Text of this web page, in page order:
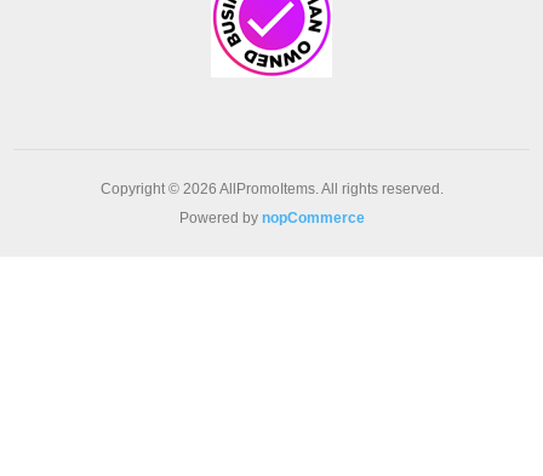
Copyright © 2026 AllPromoItems. All rights reserved.
Powered by nopCommerce